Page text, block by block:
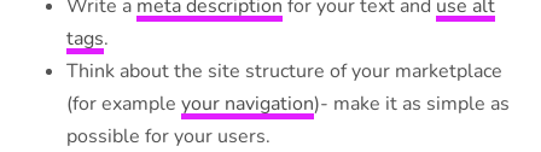
Write a meta description for your text and use alt
tags.
Think about the site structure of your marketplace
(for example your navigation)- make it as simple as
possible for your users.